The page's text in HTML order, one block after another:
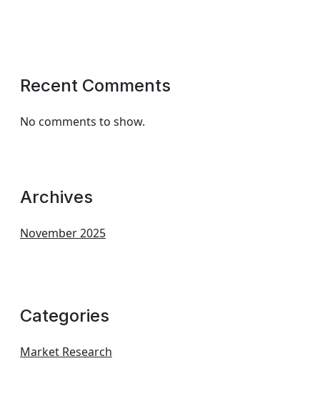
Recent Comments
No comments to show.
Archives
November 2025
Categories
Market Research